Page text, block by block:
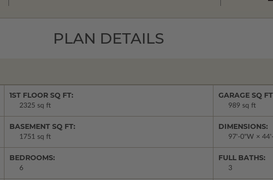
PLAN DETAILS
1ST FLOOR SQ FT:
2325 sq ft
GARAGE SQ
989 sq ft
BASEMENT SQ FT:
1751 sq ft
DIMENSIONS:
97'-0"W ×
BEDROOMS:
6
FULL BATHS:
3